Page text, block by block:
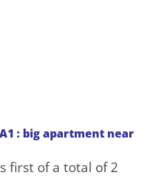
: big apartment near
first of a total of 2